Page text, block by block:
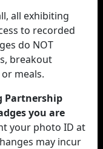
all exhibiting
to recorded
do NOT
breakout
meals.
Partnership
you are
your photo ID at
may incur